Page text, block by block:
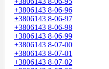
+3806143 8-06-96
+3806143 8-06-97
+3806143 8-06-98
+3806143 8-06-99
+3806143 8-07-00
+3806143 8-07-01
+3806143 8-07-02